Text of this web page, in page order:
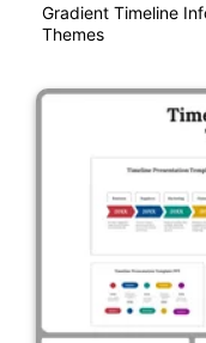
Gradient Timeline
Themes